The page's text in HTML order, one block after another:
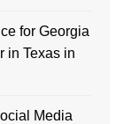
for Georgia
in Texas in
Media